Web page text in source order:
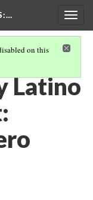
:…
on this
Latino